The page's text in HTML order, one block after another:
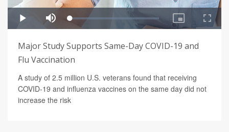
Major Study Supports Same-Day COVID-19 and
Flu Vaccination
A study of 2.5 million U.S. veterans found that receiving
COVID-19 and influenza vaccines on the same day did not
increase the risk